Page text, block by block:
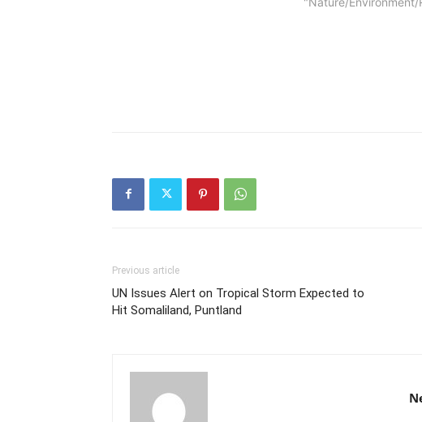
Previous article
UN Issues Alert on Tropical Storm Expected to
Hit Somaliland, Puntland